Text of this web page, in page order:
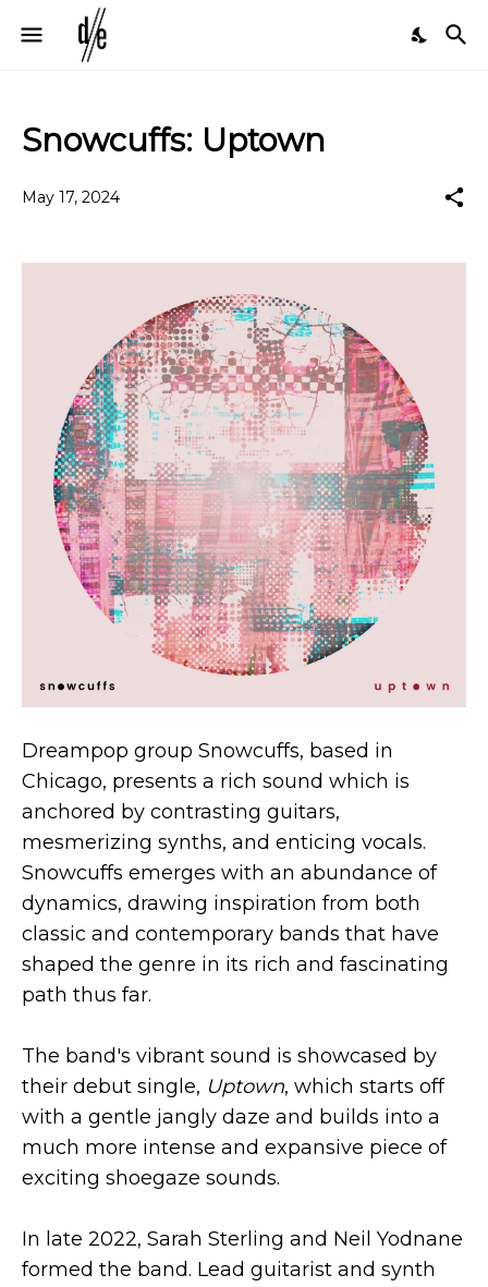
Snowcuffs: Uptown
May 17, 2024
Dreampop group Snowcuffs, based in
Chicago, presents a rich sound which is
anchored by contrasting guitars,
mesmerizing synths, and enticing vocals.
Snowcuffs emerges with an abundance of
dynamics, drawing inspiration from both
classic and contemporary bands that have
shaped the genre in its rich and fascinating
path thus far.
The band's vibrant sound is showcased by
their debut single, Uptown, which starts off
with a gentle jangly daze and builds into a
much more intense and expansive piece of
exciting shoegaze sounds.
In late 2022, Sarah Sterling and Neil Yodnane
formed the band. Lead guitarist and synth